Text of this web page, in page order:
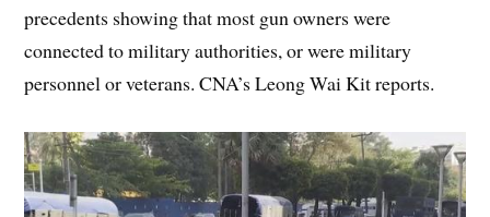
precedents showing that most gun owners were
connected to military authorities, or were military
personnel or veterans. CNA’s Leong Wai Kit reports.